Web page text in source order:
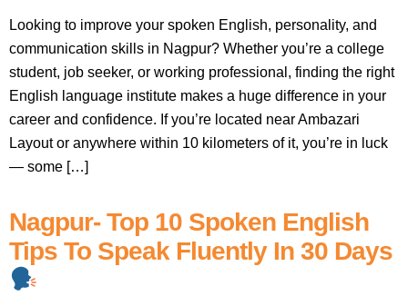
Looking to improve your spoken English, personality, and
communication skills in Nagpur? Whether you’re a college
student, job seeker, or working professional, finding the right
English language institute makes a huge difference in your
career and confidence. If you’re located near Ambazari
Layout or anywhere within 10 kilometers of it, you’re in luck
— some […]
Nagpur- Top 10 Spoken English
Tips To Speak Fluently In 30 Days